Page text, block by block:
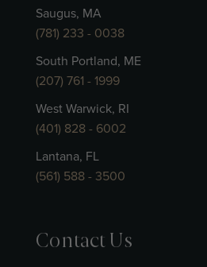
Saugus, MA
(781) 233 - 0038
South Portland, ME
(207) 761 - 1999
West Warwick, RI
(401) 828 - 6002
Lantana, FL
(561) 588 - 3500
Contact Us